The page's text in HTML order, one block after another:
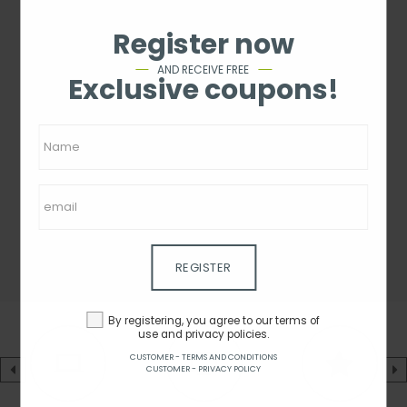
Register now
AND RECEIVE FREE
Exclusive coupons!
REGISTER
By registering, you agree to our terms of
use and privacy policies.
CUSTOMER - TERMS AND CONDITIONS
CUSTOMER - PRIVACY POLICY